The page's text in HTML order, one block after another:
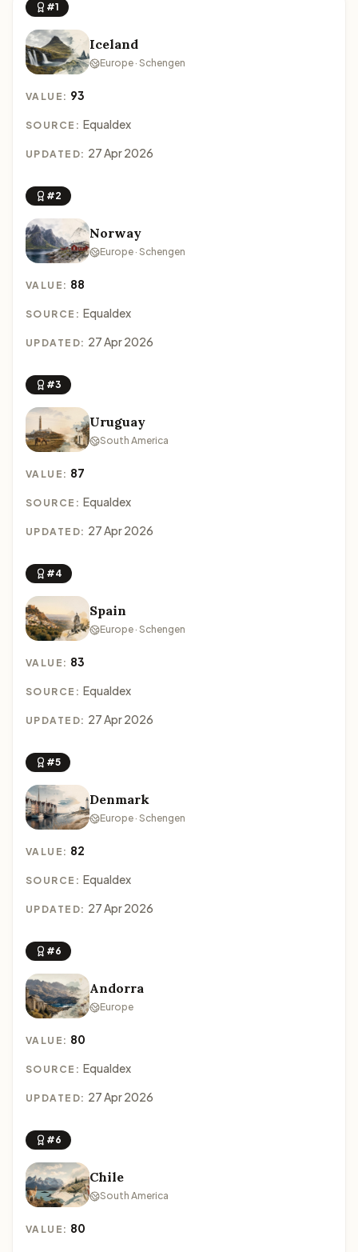
#1
Iceland
Europe · Schengen
VALUE: 93
SOURCE: Equaldex
UPDATED: 27 Apr 2026
#2
Norway
Europe · Schengen
VALUE: 88
SOURCE: Equaldex
UPDATED: 27 Apr 2026
#3
Uruguay
South America
VALUE: 87
SOURCE: Equaldex
UPDATED: 27 Apr 2026
#4
Spain
Europe · Schengen
VALUE: 83
SOURCE: Equaldex
UPDATED: 27 Apr 2026
#5
Denmark
Europe · Schengen
VALUE: 82
SOURCE: Equaldex
UPDATED: 27 Apr 2026
#6
Andorra
Europe
VALUE: 80
SOURCE: Equaldex
UPDATED: 27 Apr 2026
#6
Chile
South America
VALUE: 80